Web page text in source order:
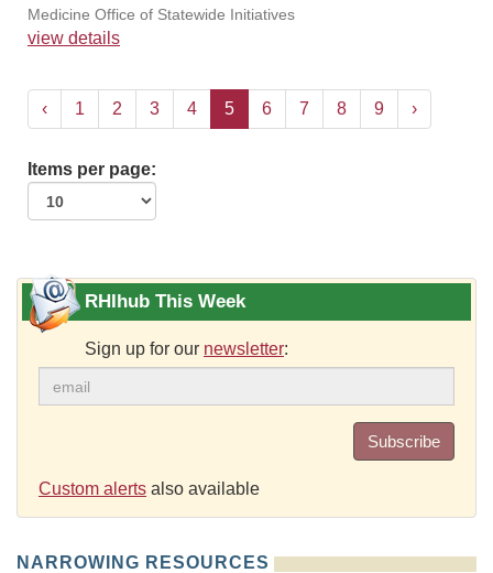
Medicine Office of Statewide Initiatives
view details
‹ 1 2 3 4 5 6 7 8 9 ›
Items per page:
RHIhub This Week
Sign up for our newsletter:
Subscribe
Custom alerts also available
NARROWING RESOURCES